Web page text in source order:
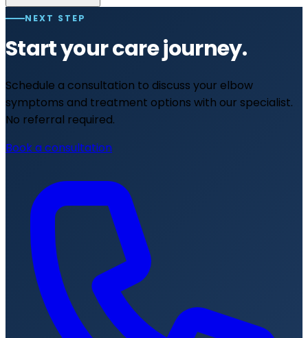
NEXT STEP
Start your care journey.
Schedule a consultation to discuss your elbow
symptoms and treatment options with our specialist.
No referral required.
Book a consultation